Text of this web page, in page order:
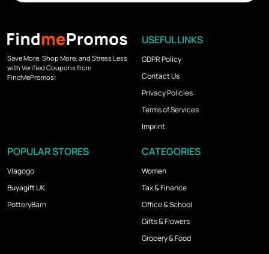
Save More, Shop More, and Stress Less
with Verified Coupons from
FindMePromos!
USEFUL LINKS
GDPR Policy
Contact Us
Privacy Policies
Terms of Services
Imprint
POPULAR STORES
Viagogo
Buyagift UK
PotteryBarn
CATEGORIES
Women
Tax & Finance
Office & School
Gifts & Flowers
Grocery & Food